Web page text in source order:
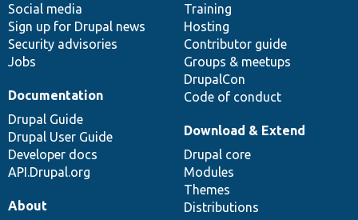
Social media
Sign up for Drupal news
Security advisories
Jobs
Training
Hosting
Contributor guide
Groups & meetups
DrupalCon
Code of conduct
Documentation
Drupal Guide
Drupal User Guide
Developer docs
API.Drupal.org
base
Download & Extend
Drupal core
Modules
Themes
Distributions
community
About